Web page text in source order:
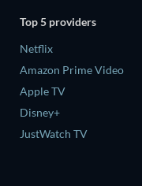
Top 5 providers
Netflix
Amazon Prime Video
Apple TV
Disney+
JustWatch TV